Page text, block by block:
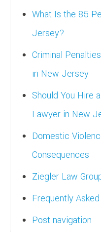
What Is the 85
Jersey?
Criminal
in New Jersey
Should You Hire
Lawyer in New
Domestic
Consequences
Ziegler Law
Frequently
Post navigation